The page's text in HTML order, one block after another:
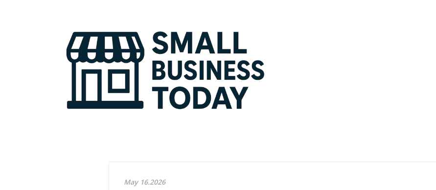
May 16.2026